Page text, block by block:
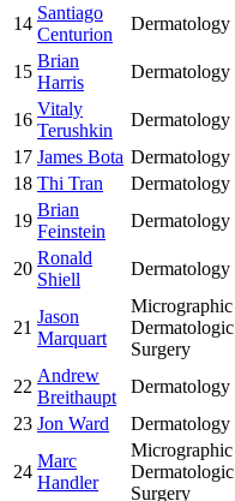
14
Santiago
Centurion
Dermatology
15
Brian
Harris
Dermatology
16
Vitaly
Terushkin
Dermatology
17 James Bota Dermatology
18 Thi Tran Dermatology
19
Brian
Feinstein
Dermatology
20
Ronald
Shiell
Dermatology
21
Jason
Marquart
Micrographic
Dermatologic
Surgery
22
Andrew
Breithaupt
Dermatology
23 Jon Ward Dermatology
24
Marc
Handler
Micrographic
Dermatologic
Surgery